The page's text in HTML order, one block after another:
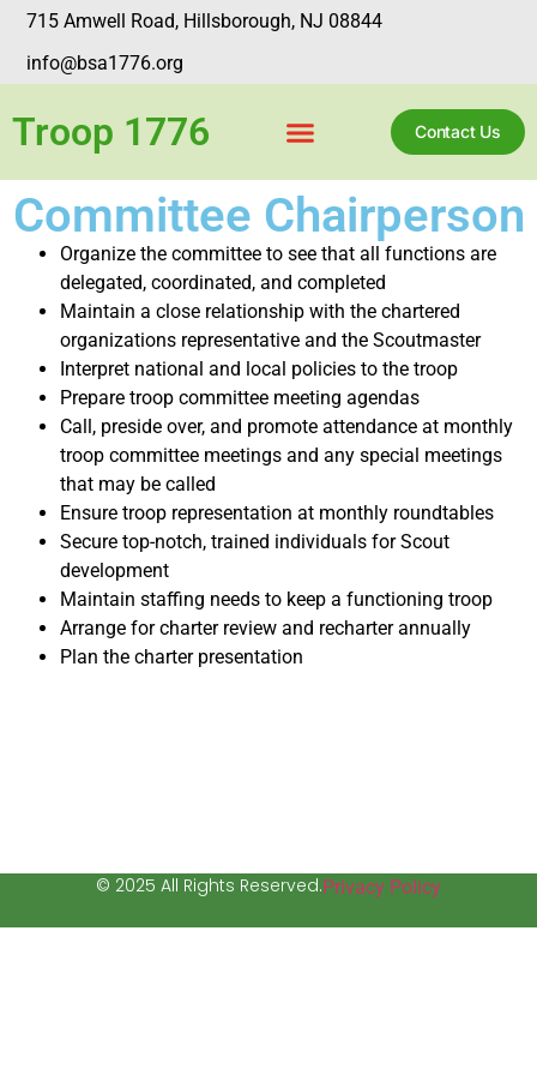
715 Amwell Road, Hillsborough, NJ 08844
info@bsa1776.org
Troop 1776 Contact Us
Committee Chairperson
Organize the committee to see that all functions are
delegated, coordinated, and completed
Maintain a close relationship with the chartered
organizations representative and the Scoutmaster
Interpret national and local policies to the troop
Prepare troop committee meeting agendas
Call, preside over, and promote attendance at monthly
troop committee meetings and any special meetings
that may be called
Ensure troop representation at monthly roundtables
Secure top-notch, trained individuals for Scout
development
Maintain staffing needs to keep a functioning troop
Arrange for charter review and recharter annually
Plan the charter presentation
© 2025 All Rights Reserved.Privacy Policy